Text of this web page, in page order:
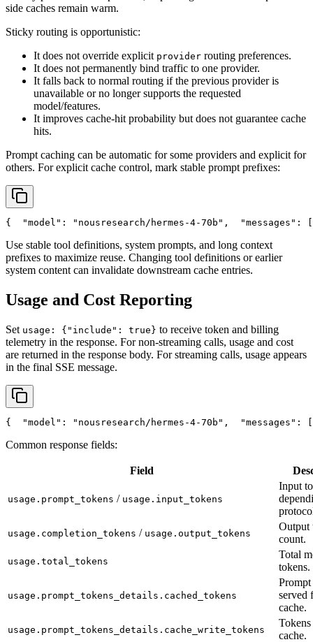
side caches remain warm.
Sticky routing is opportunistic:
It does not override explicit provider routing preferences.
It does not permanently bind traffic to one provider.
It falls back to normal routing if the previous provider is
unavailable or no longer supports the requested
model/features.
It improves cache-hit probability but does not guarantee cache
hits.
Prompt caching can be automatic for some providers and explicit for
others. For explicit cache control, mark stable prompt prefixes:
{ "model" : "nousresearch/hermes-4-70b" , "messages" : [
Use stable tool definitions, system prompts, and long context
prefixes to maximize reuse. Changing tool definitions or earlier
system content can invalidate downstream cache entries.
Usage and Cost Reporting
Set usage: {"include": true} to receive token and billing
telemetry in the response. For non-streaming calls, usage and cost
are returned in the response body. For streaming calls, usage appears
in the final SSE message.
{ "model" : "nousresearch/hermes-4-70b" , "messages" :
Common response fields:
Field
usage.prompt_tokens / usage.input_tokens
Input
usage.completion_tokens / usage.output_tokens
Output
count.
usage.total_tokens
Total
tokens.
usage.prompt_tokens_details.cached_tokens
served
cache.
usage.prompt_tokens_details.cache_write_tokens
cache.